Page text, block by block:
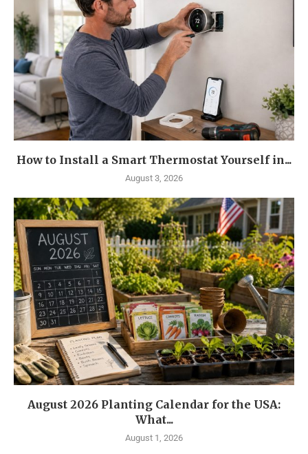
How to Install a Smart Thermostat Yourself in...
August 3, 2026
August 2026 Planting Calendar for the USA:
What...
August 1, 2026